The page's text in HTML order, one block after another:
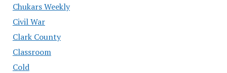
Chukars Weekly
Civil War
Clark County
Classroom
Cold